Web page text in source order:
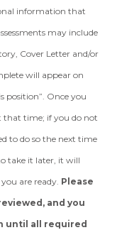
information that
may include
Cover Letter and/or
will appear on
position”. Once you
that time; if you do not
to do so the next time
take it later, it will
are ready. Please
and you
until all required